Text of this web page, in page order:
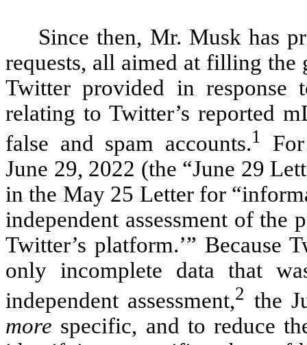
Since then, Mr. Musk has
requests, all aimed at filling
Twitter provided in response
relating to Twitter’s reported
false and spam accounts.1
June 29, 2022 (the “June 29
in the May 25 Letter for
independent assessment of the
Twitter’s platform.’” Because
only incomplete data that
independent assessment,2 the
more specific, and to reduce